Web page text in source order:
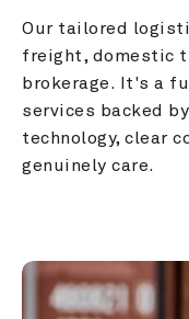
Our tailored
freight, domestic
brokerage. It's a
services backed
technology, clear
genuinely care.